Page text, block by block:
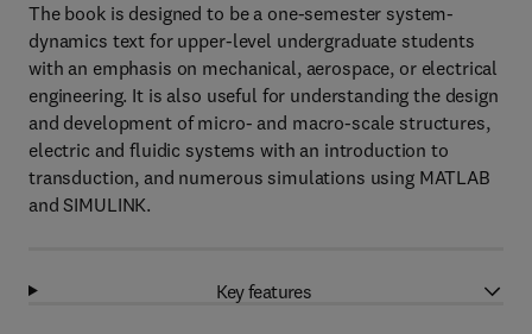
The book is designed to be a one-semester system-
dynamics text for upper-level undergraduate students
with an emphasis on mechanical, aerospace, or electrical
engineering. It is also useful for understanding the design
and development of micro- and macro-scale structures,
electric and fluidic systems with an introduction to
transduction, and numerous simulations using MATLAB
and SIMULINK.
Key features